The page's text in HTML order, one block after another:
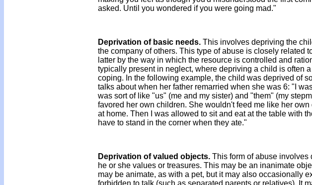
asked. Until you wondered if you were going mad."
Deprivation of basic needs. This involves depriving the
the company of others. This type of abuse is closely related
latter by the way in which the resource is controlled and
typically present in neglect, where depriving a child is often
coping. In the following example, the child was deprived of
talks about when her father remarried when she was 6: "I
was sort of like "us" (me and my sister) and "them" (my
favored her own children. She wouldn't feed me like her
at home. Then I was allowed to sit and eat at the table with
have to stand in the corner when they ate."
Deprivation of valued objects. This form of abuse involves
he or she values or treasures. This may be an inanimate
may be animate, as with a pet, but it may also occasionally
forbidden to talk (such as separated parents or relatives). It